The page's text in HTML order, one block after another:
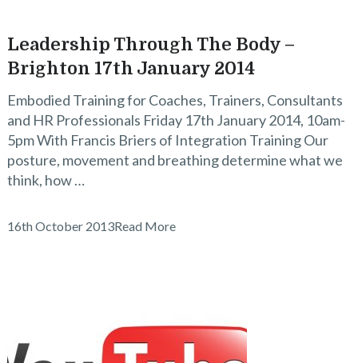
Leadership Through The Body –
Brighton 17th January 2014
Embodied Training for Coaches, Trainers, Consultants
and HR Professionals Friday 17th January 2014, 10am-
5pm With Francis Briers of Integration Training Our
posture, movement and breathing determine what we
think, how …
16th October 2013Read More